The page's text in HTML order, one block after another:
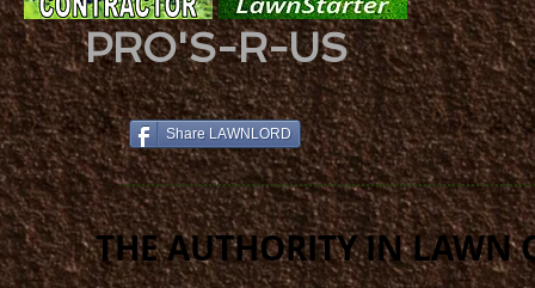
PRO'S-R-US
Share LAWNLORD
THE AUTHORITY IN LAWN